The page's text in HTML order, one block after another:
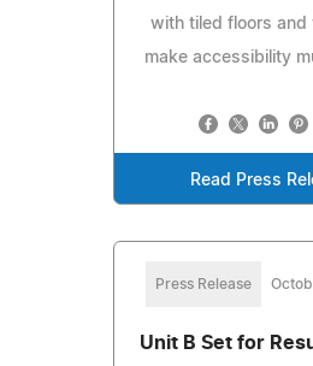
with tiled floors and
make accessibility
Read Press
Press Release
Unit B Set for